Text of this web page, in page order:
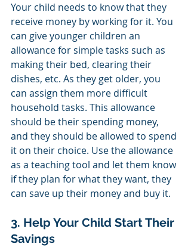
Your child needs to know that they
receive money by working for it. You
can give younger children an
allowance for simple tasks such as
making their bed, clearing their
dishes, etc. As they get older, you
can assign them more difficult
household tasks. This allowance
should be their spending money,
and they should be allowed to spend
it on their choice. Use the allowance
as a teaching tool and let them know
if they plan for what they want, they
can save up their money and buy it.
3. Help Your Child Start Their
Savings